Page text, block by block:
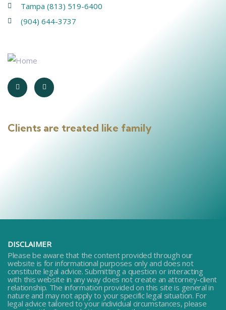
Tampa (813) 519-6400
(904) 644-3737
Clients are treated like family
DISCLAIMER
Please be aware that the content provided through our
website is for informational purposes only and does not
constitute legal advice. Submitting a question or interacting
with this website in any way does not create an attorney-client
relationship. The information provided on this site is general in
nature and may not apply to your specific legal situation. For
legal advice tailored to your individual circumstances, please